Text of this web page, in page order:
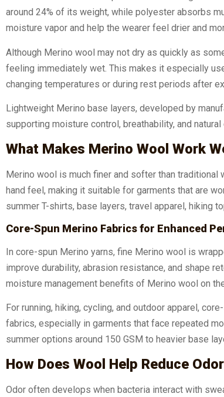
around 24% of its weight, while polyester absorbs
moisture vapor and help the wearer feel drier and
Although Merino wool may not dry as quickly as
feeling immediately wet. This makes it especially
changing temperatures or during rest periods after
Lightweight Merino base layers, developed by
supporting moisture control, breathability, and natural
What Makes Merino Wool Work
Merino wool is much finer and softer than
hand feel, making it suitable for garments that are
summer T-shirts, base layers, travel apparel, hiking
Core-Spun Merino Fabrics for Enhanced
In core-spun Merino yarns, fine Merino wool is
improve durability, abrasion resistance, and shape
moisture management benefits of Merino wool on
For running, hiking, cycling, and outdoor apparel,
fabrics, especially in garments that face repeated
summer options around 150 GSM to heavier base
How Does Wool Help Reduce
Odor often develops when bacteria interact with